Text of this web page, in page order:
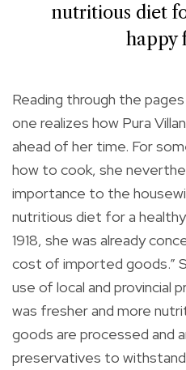
nutritious diet
happy
Reading through the
one realizes how Pura
ahead of her time. For
how to cook, she
importance to the
nutritious diet for a healthy
1918, she was already
cost of imported goods.”
use of local and provincial
was fresher and more
goods are processed and
preservatives to withstand